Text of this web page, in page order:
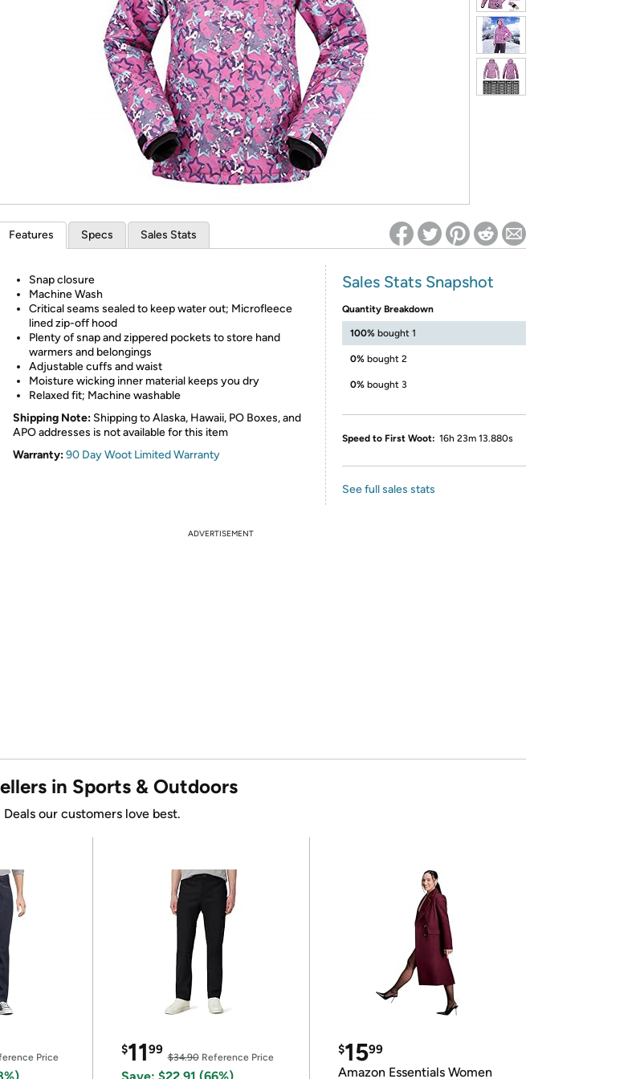
*Re-login required on Woot! for benefits to take effect
Features Specs Sales Stats
Snap closure
Machine Wash
Critical seams sealed to keep water out; Microfleece
lined zip-off hood
Plenty of snap and zippered pockets to store hand
warmers and belongings
Adjustable cuffs and waist
Moisture wicking inner material keeps you dry
Relaxed fit; Machine washable
Shipping Note: Shipping to Alaska, Hawaii, PO Boxes, and
APO addresses is not available for this item
Warranty:90 Day Woot Limited Warranty
Sales Stats Snapshot
Quantity Breakdown
100% bought 1
0% bought 2
0% bought 3
Speed to First Woot: 16h 23m 13.880s
See full sales stats
ADVERTISEMENT
in Sports & Outdoors
Deals our customers love best.
Price
$1199
$34.90Reference Price
$1599
Amazon Essentials Women